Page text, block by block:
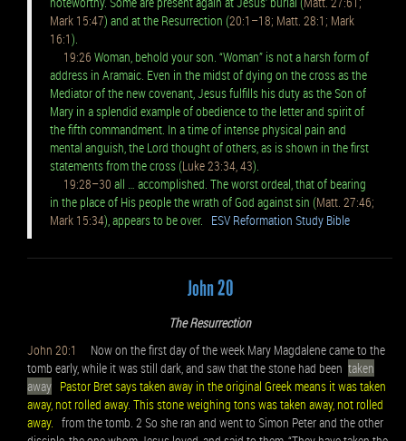
Mark 15:47) and at the Resurrection (20:1–18; Matt. 28:1; Mark
16:1).
19:26 Woman, behold your son. “Woman” is not a harsh form of
address in Aramaic. Even in the midst of dying on the cross as the
Mediator of the new covenant, Jesus fulfills his duty as the Son of
Mary in a splendid example of obedience to the letter and spirit of
the fifth commandment. In a time of intense physical pain and
mental anguish, the Lord thought of others, as is shown in the first
statements from the cross (Luke 23:34, 43).
19:28–30 all … accomplished. The worst ordeal, that of bearing
in the place of His people the wrath of God against sin (Matt. 27:46;
Mark 15:34), appears to be over. ESV Reformation Study Bible
John 20
The Resurrection
John 20:1
Now on the first day of the week Mary Magdalene came to the
tomb early, while it was still dark, and saw that the stone had been taken
away Pastor Bret says taken away in the original Greek means it was taken
away, not rolled away. This stone weighing tons was taken away, not rolled
away. from the tomb. 2 So she ran and went to Simon Peter and the other